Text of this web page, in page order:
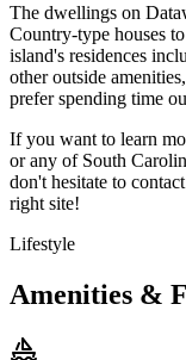
The dwellings on
Country-type houses
island's residences
other outside
prefer spending time
If you want to learn
or any of South
don't hesitate to
right site!
Lifestyle
Amenities &